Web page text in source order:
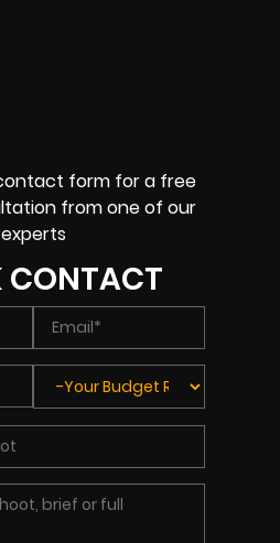
form for a free
from one of our
experts
CONTACT